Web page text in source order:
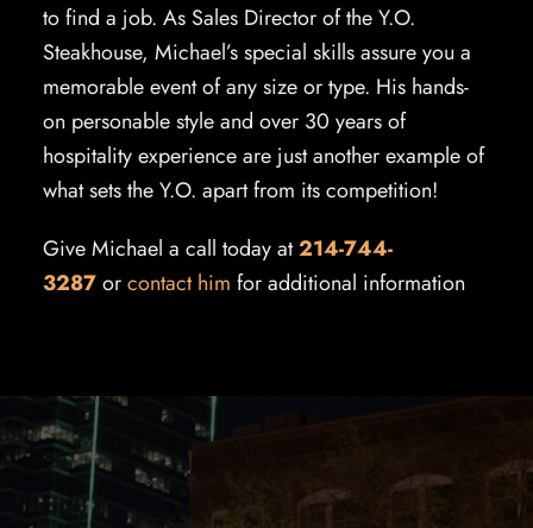
to find a job. As Sales Director of the Y.O.
Steakhouse, Michael’s special skills assure you a
memorable event of any size or type. His hands-
on personable style and over 30 years of
hospitality experience are just another example of
what sets the Y.O. apart from its competition!
Give Michael a call today at214-744-
3287orcontact him for additional information